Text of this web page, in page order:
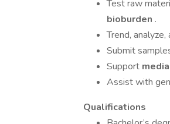
Test raw
bioburden .
Trend,
Submit
Support
Assist with
Qualifications